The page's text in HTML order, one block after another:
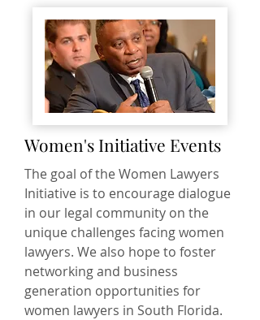
Women's Initiative Events
The goal of the Women Lawyers
Initiative is to encourage dialogue
in our legal community on the
unique challenges facing women
lawyers. We also hope to foster
networking and business
generation opportunities for
women lawyers in South Florida.